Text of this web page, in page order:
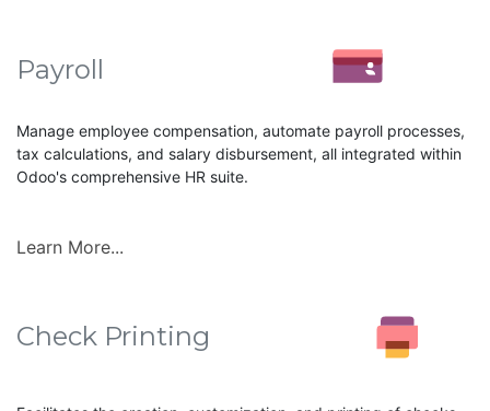
Payroll
Manage employee compensation, automate payroll processes,
tax calculations, and salary disbursement, all integrated within
Odoo's comprehensive HR suite.
Learn More...
Check Printing